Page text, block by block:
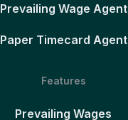
Prevailing Wage Agent
Paper Timecard Agent
Features
Prevailing Wages